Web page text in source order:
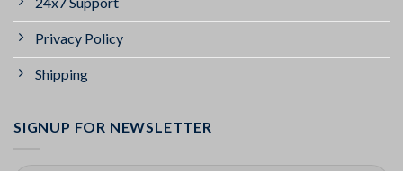
Privacy Policy
Shipping
SIGNUP FOR NEWSLETTER